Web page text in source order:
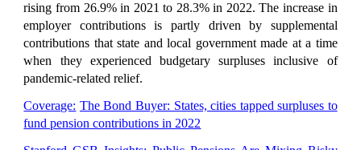
rising from 26.9% in 2021 to 28.3% in 2022. The increase in
employer contributions is partly driven by supplemental
contributions that state and local government made at a time
when they experienced budgetary surpluses inclusive of
pandemic-related relief.
Coverage: The Bond Buyer: States, cities tapped surpluses to
fund pension contributions in 2022